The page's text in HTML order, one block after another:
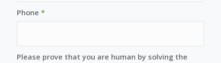
Phone *
Please prove that you are human by solving the